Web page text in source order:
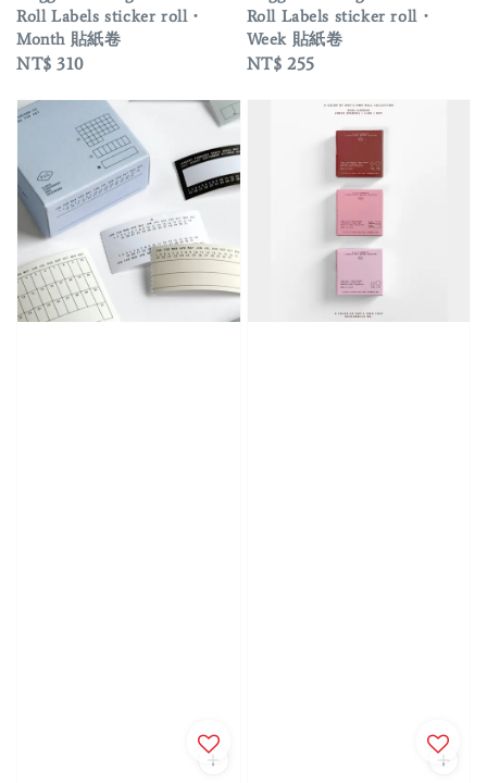
Roll Labels sticker roll・
Month 貼紙卷
Regular
NT$ 310
Roll Labels sticker roll・
Week 貼紙卷
Regular
NT$ 255